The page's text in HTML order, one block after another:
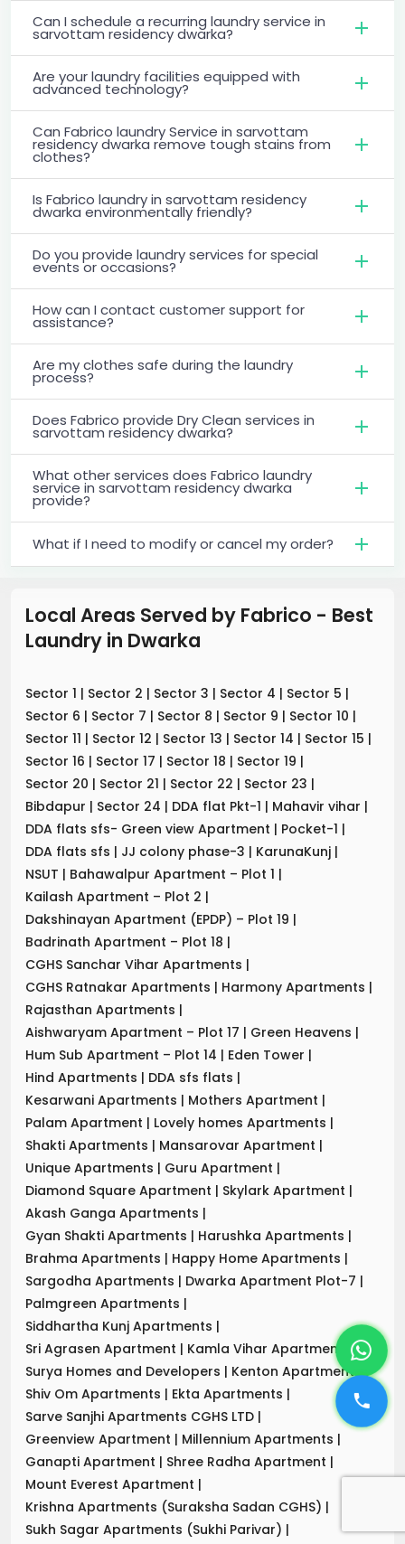
Can I schedule a recurring laundry service in
sarvottam residency dwarka?
Are your laundry facilities equipped with
advanced technology?
Can Fabrico laundry Service in sarvottam
residency dwarka remove tough stains from
clothes?
Is Fabrico laundry in sarvottam residency
dwarka environmentally friendly?
Do you provide laundry services for special
events or occasions?
How can I contact customer support for
assistance?
Are my clothes safe during the laundry
process?
Does Fabrico provide Dry Clean services in
sarvottam residency dwarka?
What other services does Fabrico laundry
service in sarvottam residency dwarka
provide?
What if I need to modify or cancel my order?
Local Areas Served by Fabrico - Best
Laundry in Dwarka
Sector 1 | Sector 2 | Sector 3 | Sector 4 | Sector 5 |
Sector 6 | Sector 7 | Sector 8 | Sector 9 | Sector 10 |
Sector 11 | Sector 12 | Sector 13 | Sector 14 | Sector 15 |
Sector 16 | Sector 17 | Sector 18 | Sector 19 |
Sector 20 | Sector 21 | Sector 22 | Sector 23 |
Bibdapur | Sector 24 | DDA flat Pkt-1 | Mahavir vihar |
DDA flats sfs- Green view Apartment | Pocket-1 |
DDA flats sfs | JJ colony phase-3 | KarunaKunj |
NSUT | Bahawalpur Apartment – Plot 1 |
Kailash Apartment – Plot 2 |
Dakshinayan Apartment (EPDP) – Plot 19 |
Badrinath Apartment – Plot 18 |
CGHS Sanchar Vihar Apartments |
CGHS Ratnakar Apartments | Harmony Apartments |
Rajasthan Apartments |
Aishwaryam Apartment – Plot 17 | Green Heavens |
Hum Sub Apartment – Plot 14 | Eden Tower |
Hind Apartments | DDA sfs flats |
Kesarwani Apartments | Mothers Apartment |
Palam Apartment | Lovely homes Apartments |
Shakti Apartments | Mansarovar Apartment |
Unique Apartments | Guru Apartment |
Diamond Square Apartment | Skylark Apartment |
Akash Ganga Apartments |
Gyan Shakti Apartments | Harushka Apartments |
Brahma Apartments | Happy Home Apartments |
Sargodha Apartments | Dwarka Apartment Plot-7 |
Palmgreen Apartments |
Siddhartha Kunj Apartments |
Sri Agrasen Apartment | Kamla Vihar Apartment
|
Surya Homes and Developers | Kenton Apartments|
Shiv Om Apartments | Ekta Apartments |
Sarve Sanjhi Apartments CGHS LTD |
Greenview Apartment | Millennium Apartments |
Ganapti Apartment | Shree Radha Apartment |
Mount Everest Apartment |
Krishna Apartments (Suraksha Sadan CGHS) |
Sukh Sagar Apartments (Sukhi Parivar) |